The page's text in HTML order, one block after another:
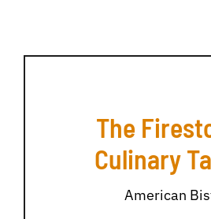
The
Culinary
American